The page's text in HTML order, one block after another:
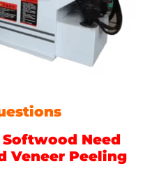
Need
Veneer Peeling